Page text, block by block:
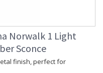
Norwalk 1 Light
Sconce
finish, perfect for